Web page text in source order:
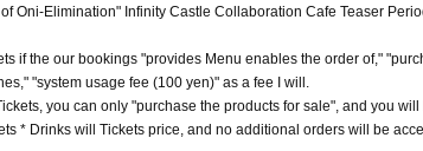
Oni-Elimination" Infinity Castle Collaboration Cafe Teaser
if the our bookings "provides Menu enables the order of,"
"system usage fee (100 yen)" as a fee I will.
you can only "purchase the products for sale", and you
* Drinks will Tickets price, and no additional orders will be